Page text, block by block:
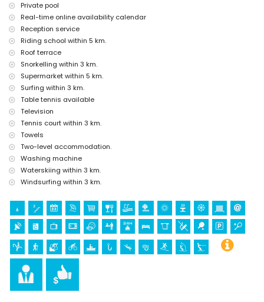
museum (Histórico de Jávea), church (Virgen de Loreto, Puerto,
Jávea), ruin (Molinos de Viento, Jávea), monument (Pueblo de Jávea)
and historic place (Pueblo de Jávea) (within 5 kilometres from the
accommodation)
castle (Portal de la Vila and Dénia) (within 25 kilometres from the
accommodation)
Sports
cycling (within 1000 metres of the villa)
tennis, horse riding, hiking, mountain biking, canoeing, fishing, diving,
snorkelling, surfing, windsurfing, and waterskiing (within 5 kilometres
of the villa)
kilometres of the villa)
Private pool
Real-time online availability calendar
Reception service
Riding school within 5 km.
Roof terrace
Snorkelling within 3 km.
Supermarket within 5 km.
Surfing within 3 km.
Table tennis available
Television
Tennis court within 3 km.
Towels
Two-level accommodation.
Washing machine
Waterskiing within 3 km.
Windsurfing within 3 km.